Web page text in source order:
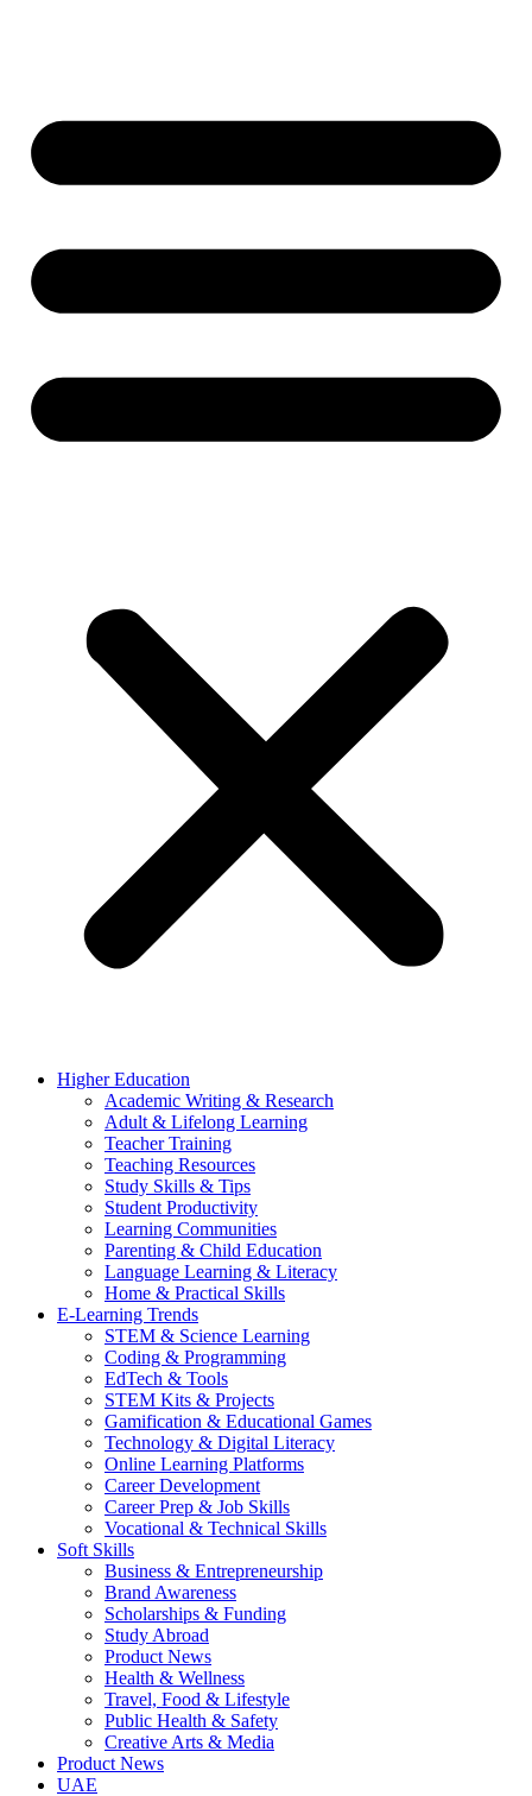
Higher Education
Academic Writing & Research
Adult & Lifelong Learning
Teacher Training
Teaching Resources
Study Skills & Tips
Student Productivity
Learning Communities
Parenting & Child Education
Language Learning & Literacy
Home & Practical Skills
E-Learning Trends
STEM & Science Learning
Coding & Programming
EdTech & Tools
STEM Kits & Projects
Gamification & Educational Games
Technology & Digital Literacy
Online Learning Platforms
Career Development
Career Prep & Job Skills
Vocational & Technical Skills
Soft Skills
Business & Entrepreneurship
Brand Awareness
Scholarships & Funding
Study Abroad
Product News
Health & Wellness
Travel, Food & Lifestyle
Public Health & Safety
Creative Arts & Media
Product News
UAE